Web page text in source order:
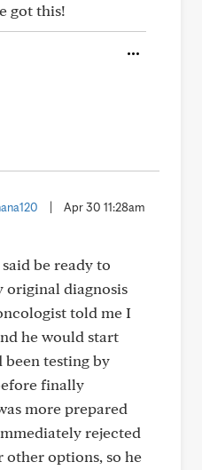
got this!
Apr 30 11:28am
be ready to
original diagnosis
told me I
he would start
been testing by
finally
more prepared
rejected
other options, so he